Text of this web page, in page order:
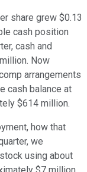
share grew $0.13
cash position
cash and
Now
arrangements
cash balance at
$614 million.
how that
we
using about